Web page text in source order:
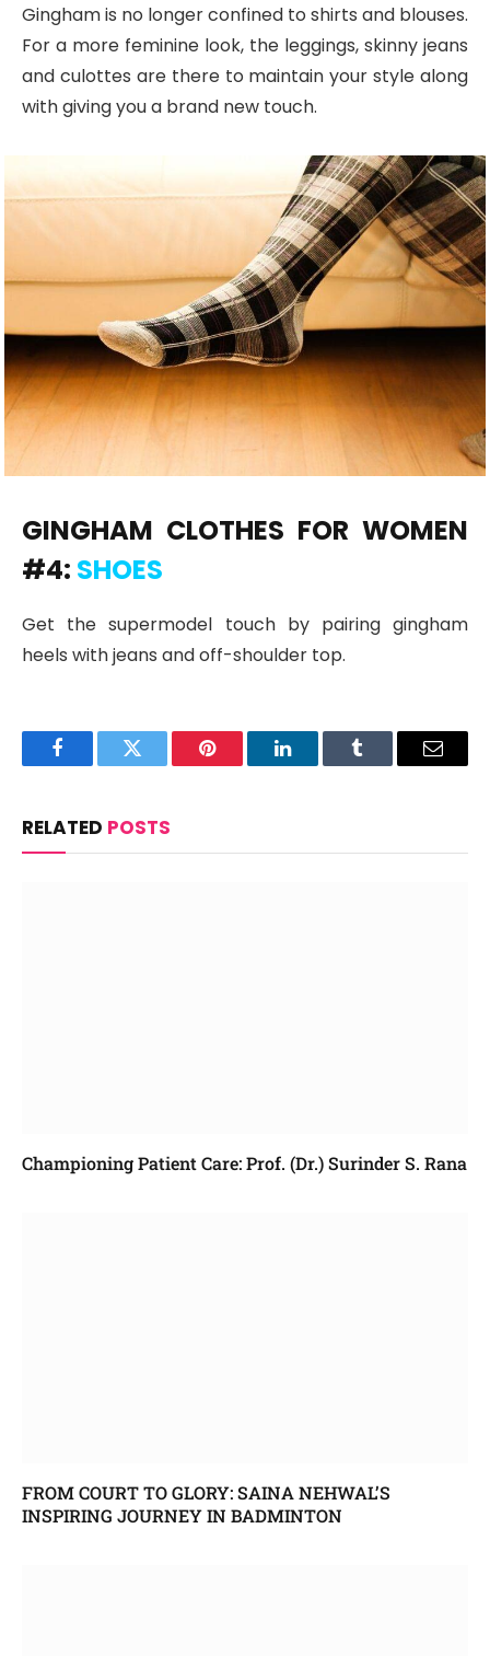
Gingham is no longer confined to shirts and blouses.
For a more feminine look, the leggings, skinny jeans
and culottes are there to maintain your style along
with giving you a brand new touch.
GINGHAM CLOTHES FOR WOMEN
#4: SHOES
Get the supermodel touch by pairing gingham
heels with jeans and off-shoulder top.
FacebookTwitter Pinterest LinkedInTumblr Email
RELATED POSTS
Championing Patient Care: Prof. (Dr.) Surinder S. Rana
FROM COURT TO GLORY: SAINA NEHWAL’S
INSPIRING JOURNEY IN BADMINTON